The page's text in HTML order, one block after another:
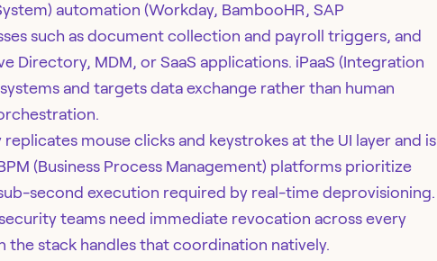
automation (Workday, BambooHR, SAP
such as document collection and payroll triggers, and
Directory, MDM, or SaaS applications. iPaaS (Integration
and targets data exchange rather than human
mouse clicks and keystrokes at the UI layer and is
(Business Process Management) platforms prioritize
second execution required by real-time deprovisioning.
teams need immediate revocation across every
stack handles that coordination natively.